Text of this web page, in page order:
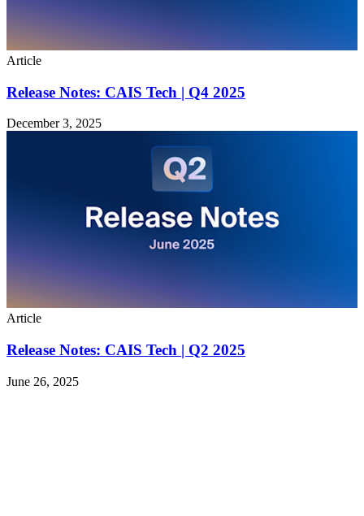
Article
Release Notes: CAIS Tech | Q4 2025
December 3, 2025
Article
Release Notes: CAIS Tech | Q2 2025
June 26, 2025